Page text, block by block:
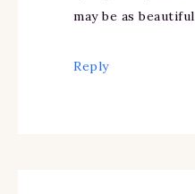
may be as
Reply